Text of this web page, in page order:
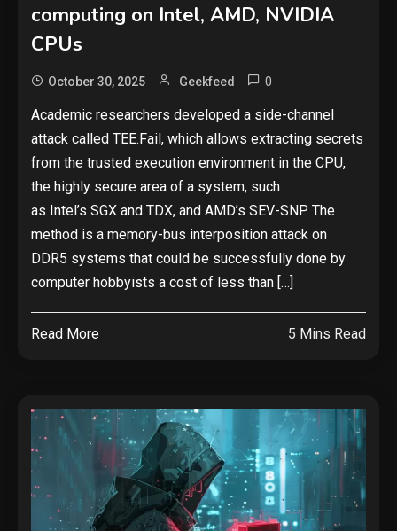
computing on Intel, AMD, NVIDIA
CPUs
October 30, 2025 Geekfeed 0
Academic researchers developed a side-channel
attack called TEE.Fail, which allows extracting secrets
from the trusted execution environment in the CPU,
the highly secure area of a system, such
as Intel’s SGX and TDX, and AMD’s SEV-SNP. The
method is a memory-bus interposition attack on
DDR5 systems that could be successfully done by
computer hobbyists a cost of less than […]
Read More 5 Mins Read